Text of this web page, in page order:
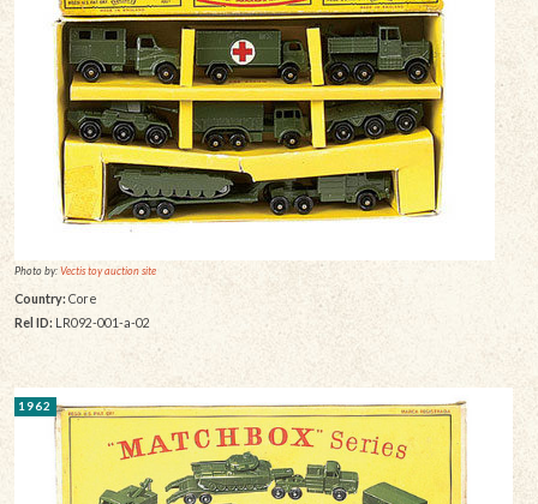
Photo by:Vectis toy auction site
Country: Core
Rel ID: LR092-001-a-02
1962